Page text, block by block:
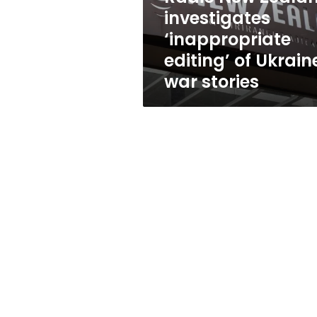
Ukraine
war
stories
investigates
‘inappropriate
editing’ of
war stories